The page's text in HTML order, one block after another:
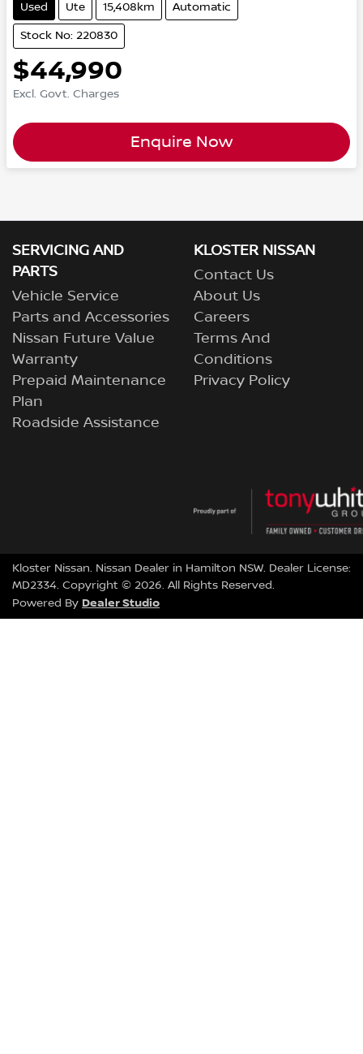
Used Ute 15,408km Automatic
Stock No: 220830
$44,990
Excl. Govt. Charges
Enquire Now
SERVICING AND
PARTS
Vehicle Service
Parts and Accessories
Nissan Future Value
Warranty
Prepaid Maintenance
Plan
Roadside Assistance
KLOSTER NISSAN
Contact Us
About Us
Careers
Terms And
Conditions
Privacy Policy
Kloster Nissan. Nissan Dealer in Hamilton NSW. Dealer License:
MD2334. Copyright © 2026. All Rights Reserved.
Powered By Dealer Studio